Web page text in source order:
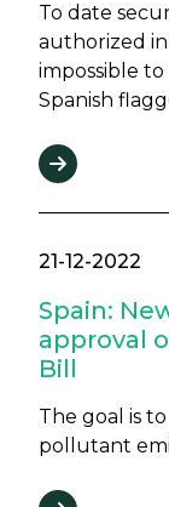
To date
authorized in
impossible
Spanish
21-12-2022
Spain:
approval
Bill
The goal is
pollutant